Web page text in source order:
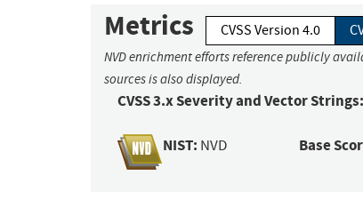
Metrics CVSS Version 4.0
NVD enrichment efforts reference publicly
sources is also displayed.
CVSS 3.x Severity and Vector Strings:
NIST: NVD Base